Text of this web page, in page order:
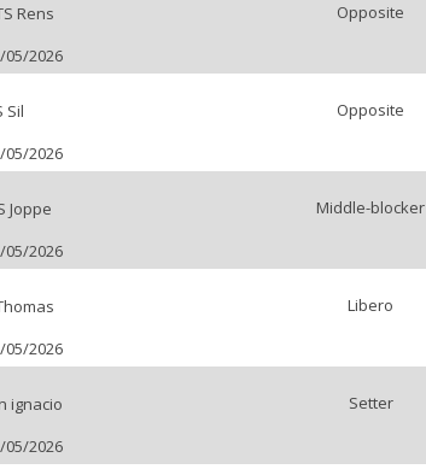
Rens
05/2026
Opposite
Sil
05/2026
Opposite
Joppe
05/2026
Middle-blocker
05/2026
Libero
ignacio
05/2026
Setter